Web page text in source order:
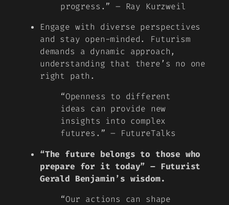
progress.” – Ray Kurzweil
Engage with diverse perspectives
and stay open-minded. Futurism
demands a dynamic approach,
understanding that there’s no one
right path.
“Openness to different
ideas can provide new
insights into complex
futures.” – FutureTalks
“The future belongs to those who
prepare for it today” – Futurist
Gerald Benjamin’s wisdom.
“Our actions can shape